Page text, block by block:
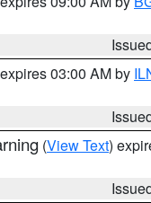
03:00 AM by
(View Text)